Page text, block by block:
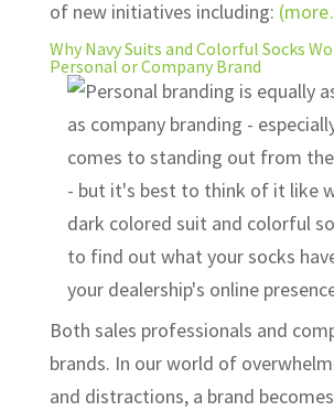
of new initiatives including:
Why Navy Suits and Colorful Socks
Personal or Company Brand
Both sales professionals and
brands. In our world of
and distractions, a brand